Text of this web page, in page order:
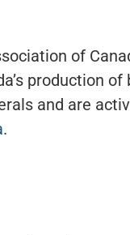
of
production
and are
.